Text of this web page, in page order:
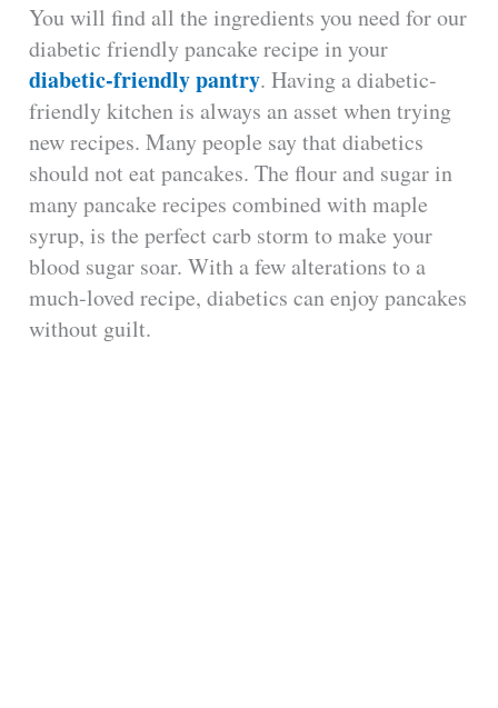
You will find all the ingredients you need for our
diabetic friendly pancake recipe in your
diabetic-friendly pantry. Having a diabetic-
friendly kitchen is always an asset when trying
new recipes. Many people say that diabetics
should not eat pancakes. The flour and sugar in
many pancake recipes combined with maple
syrup, is the perfect carb storm to make your
blood sugar soar. With a few alterations to a
much-loved recipe, diabetics can enjoy pancakes
without guilt.